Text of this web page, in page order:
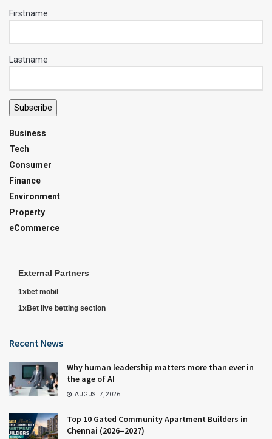
Firstname
Lastname
Subscribe
Business
Tech
Consumer
Finance
Environment
Property
eCommerce
External Partners
1xbet mobil
1xBet live betting section
Recent News
Why human leadership matters more than ever in
the age of AI
AUGUST 7, 2026
Top 10 Gated Community Apartment Builders in
Chennai (2026–2027)